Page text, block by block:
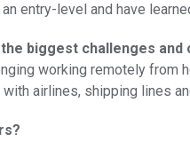
entry-level and have
biggest challenges
working remotely
airlines, shipping lines